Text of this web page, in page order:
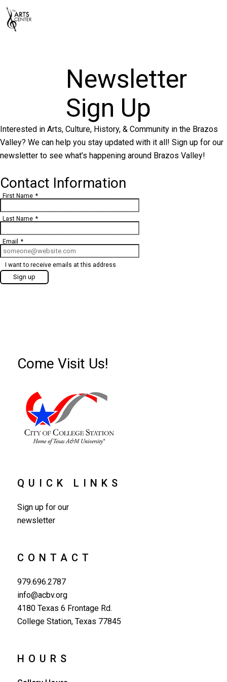
Newsletter
Sign Up
Interested in Arts, Culture, History, & Community in the Brazos
Valley? We can help you stay updated with it all! Sign up for our
newsletter to see what’s happening around Brazos Valley!
Contact Information
First Name *
Last Name *
Email *
I want to receive emails at this address
Come Visit Us!
QUICK LINKS
Sign up for our
newsletter
CONTACT
979.696.2787
info@acbv.org
4180 Texas 6 Frontage Rd.
College Station, Texas 77845
HOURS